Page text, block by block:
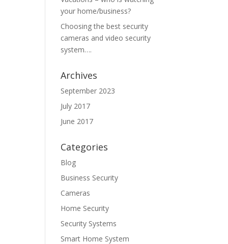
your home/business?
Choosing the best security
cameras and video security
system….
Archives
September 2023
July 2017
June 2017
Categories
Blog
Business Security
Cameras
Home Security
Security Systems
Smart Home System